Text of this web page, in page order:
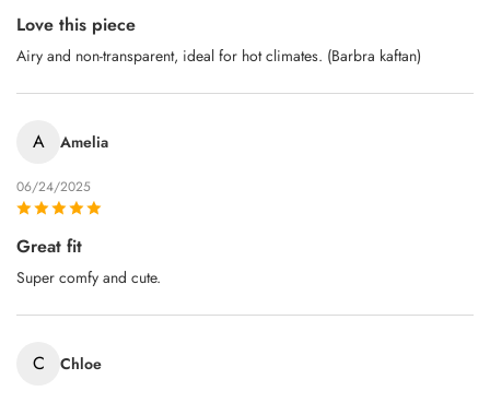
Love this piece
Airy and non‑transparent, ideal for hot climates. (Barbra kaftan)
A Amelia
06/24/2025
Great fit
Super comfy and cute.
C Chloe